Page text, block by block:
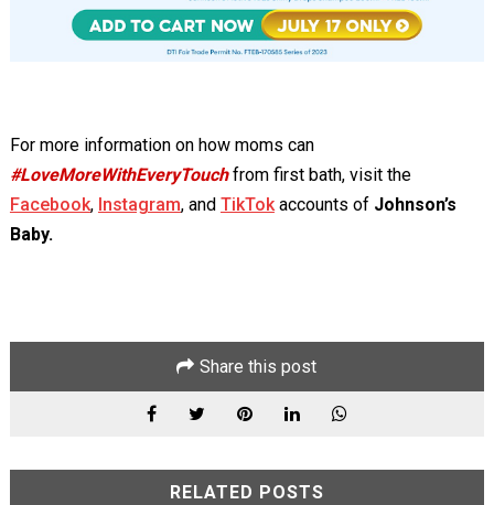
For more information on how moms can
#LoveMoreWithEveryTouchfrom first bath, visit the
Facebook, Instagram, and TikTokaccounts of Johnson’s
Baby.
Share this post
RELATED POSTS